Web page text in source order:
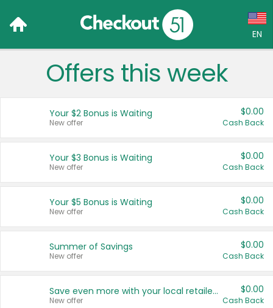
EN
Language:
Français (CA)
United States
Offers this week
Your $2 Bonus is Waiting
New offer
$0.00
Cash Back
Your $3 Bonus is Waiting
New offer
$0.00
Cash Back
Your $5 Bonus is Waiting
New offer
$0.00
Cash Back
Summer of Savings
New offer
$0.00
Cash Back
Save even more with your local retailers
New offer
$0.00
Cash Back